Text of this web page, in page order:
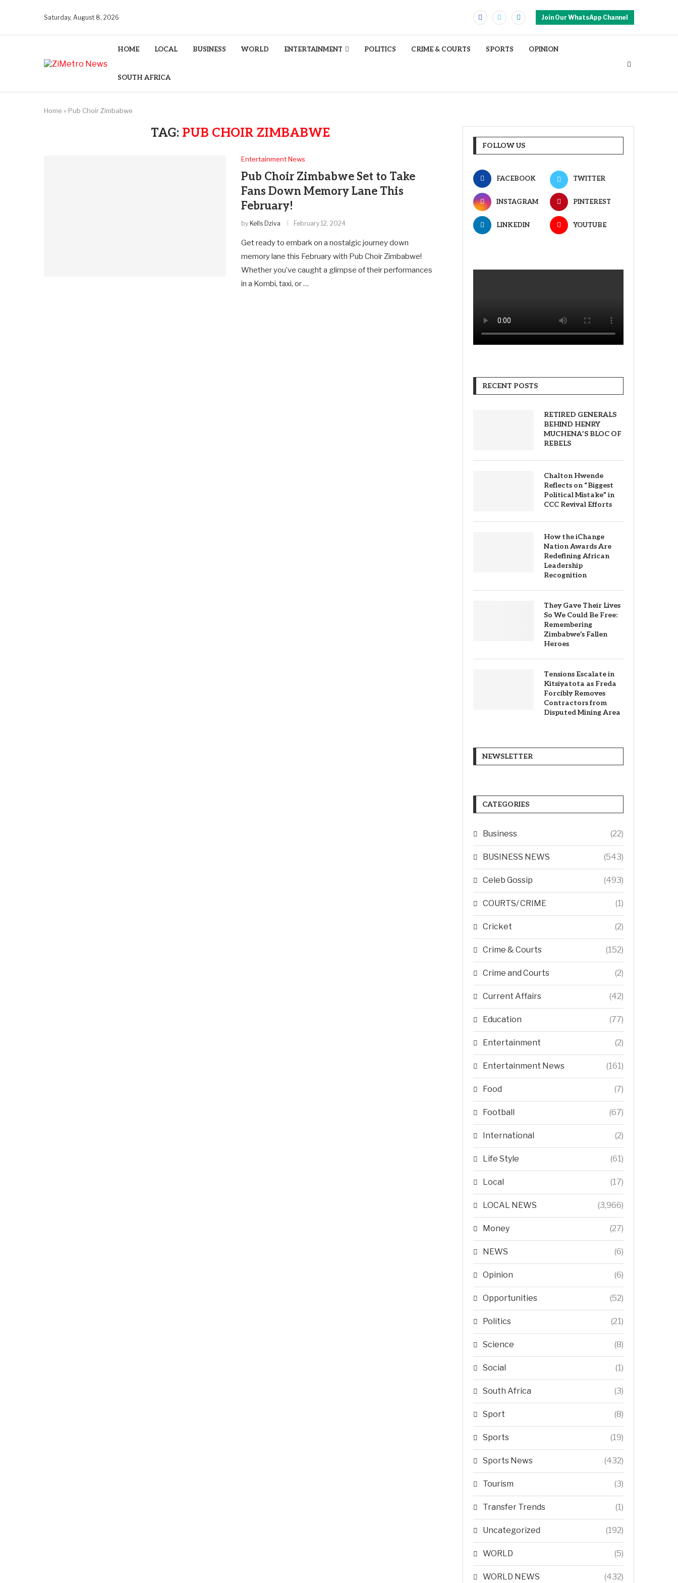
Saturday, August 8, 2026 Join Our WhatsApp Channel
HOME LOCAL BUSINESS WORLD ENTERTAINMENT POLITICS CRIME & COURTS SPORTS OPINION
SOUTH AFRICA
Home » Pub Choir Zimbabwe
TAG: PUB CHOIR ZIMBABWE
Entertainment News
Pub Choir Zimbabwe Set to Take
Fans Down Memory Lane This
February!
by Kells Dziva February 12, 2024
Get ready to embark on a nostalgic journey down
memory lane this February with Pub Choir Zimbabwe!
Whether you’ve caught a glimpse of their performances
in a Kombi, taxi, or …
FOLLOW US
FACEBOOK TWITTER
INSTAGRAM PINTEREST
LINKEDIN YOUTUBE
RECENT POSTS
RETIRED GENERALS
BEHIND HENRY
MUCHENA’S BLOC OF
REBELS
Chalton Hwende
Reflects on “Biggest
Political Mistake” in
CCC Revival Efforts
How the iChange
Nation Awards Are
Redefining African
Leadership
Recognition
They Gave Their Lives
So We Could Be Free:
Remembering
Zimbabwe’s Fallen
Heroes
Tensions Escalate in
Kitsiyatota as Freda
Forcibly Removes
Contractors from
Disputed Mining Area
NEWSLETTER
CATEGORIES
Business (22)
BUSINESS NEWS (543)
Celeb Gossip (493)
COURTS/ CRIME (1)
Cricket (2)
Crime & Courts (152)
Crime and Courts (2)
Current Affairs (42)
Education (77)
Entertainment (2)
Entertainment News (161)
Food (7)
Football (67)
International (2)
Life Style (61)
Local (17)
LOCAL NEWS (3,966)
Money (27)
NEWS (6)
Opinion (6)
Opportunities (52)
Politics (21)
Science (8)
Social (1)
South Africa (3)
Sport (8)
Sports (19)
Sports News (432)
Tourism (3)
Transfer Trends (1)
Uncategorized (192)
WORLD (5)
WORLD NEWS (432)